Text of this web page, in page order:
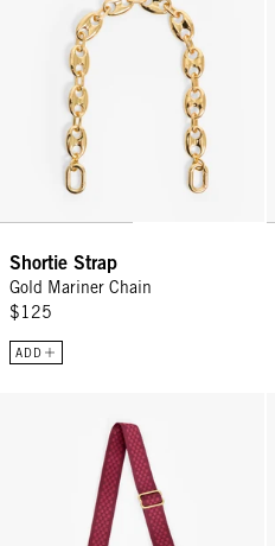
Shortie Strap
Gold Mariner Chain
$125
ADD